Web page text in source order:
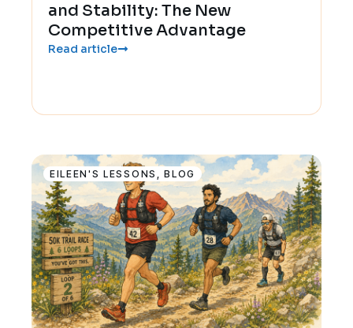
and Stability: The New
Competitive Advantage
Read article
EILEEN'S LESSONS ,BLOG